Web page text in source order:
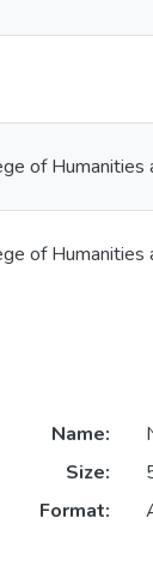
of Humanities
of Humanities
Name:
Size:
Format: